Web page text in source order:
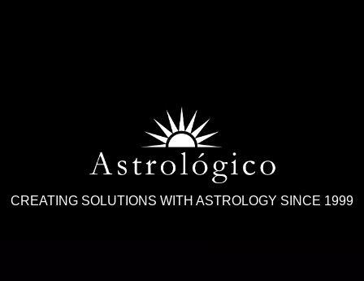
CREATING SOLUTIONS WITH ASTROLOGY SINCE 1999